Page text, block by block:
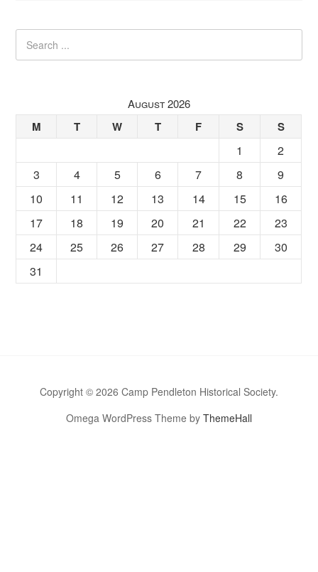
August 2026
M T W T F S S
1
2
3
4 5 6 7 8
9
10
11 12 13 14 15
16
17
18 19 20 21 22
23
24
25 26 27 28 29
30
31
Copyright © 2026 Camp Pendleton Historical Society.
Omega WordPress Theme by ThemeHall